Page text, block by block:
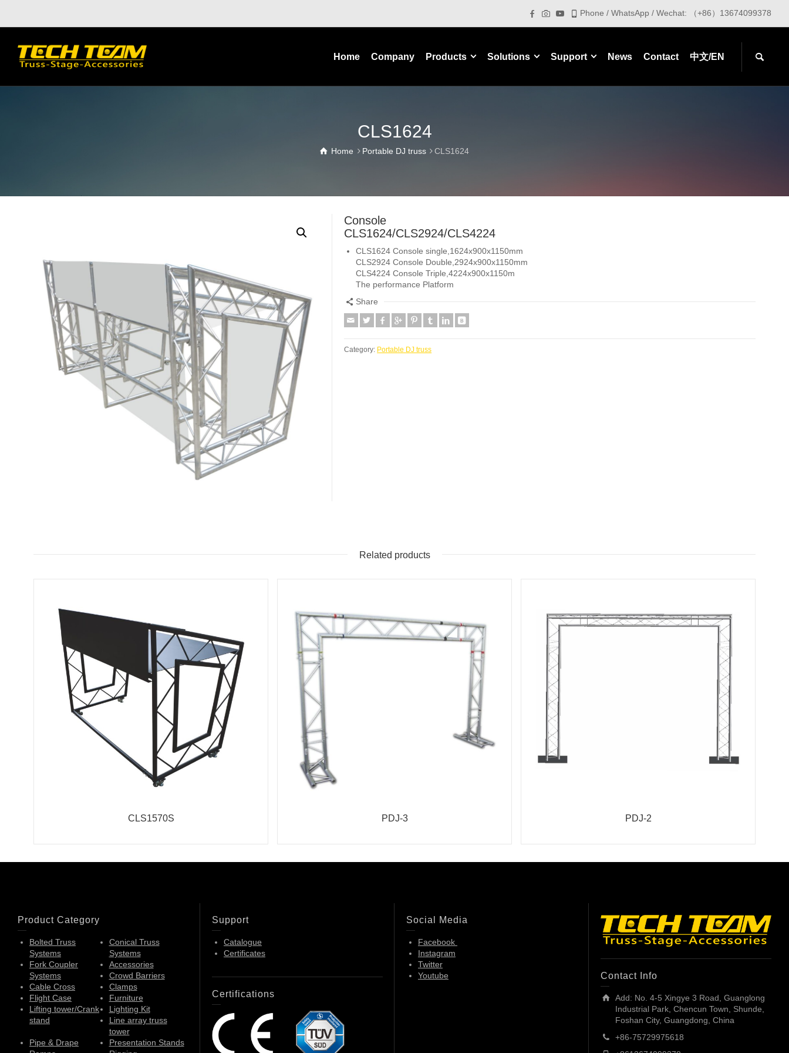
Phone / WhatsApp / Wechat: （+86）13674099378
Home Company Products Solutions Support News Contact 中文/EN
CLS1624
Home Portable DJ truss CLS1624
Console
CLS1624/CLS2924/CLS4224
CLS1624 Console single,1624x900x1150mm
CLS2924 Console Double,2924x900x1150mm
CLS4224 Console Triple,4224x900x1150m
The performance Platform
Share
Category: Portable DJ truss
Related products
CLS1570S PDJ-3 PDJ-2
Product Category
Bolted Truss
Systems
Conical Truss
Systems
Fork Coupler
Systems
Accessories
Crowd Barriers
Cable Cross
Clamps
Flight Case
Furniture
Lifting tower/Crank
stand
Lighting Kit
Line array truss
tower
Pipe & Drape
Presentation Stands
Support
Catalogue
Certificates
Certifications
Social Media
Facebook
Instagram
Twitter
Youtube
Contact Info
Add: No. 4-5 Xingye 3 Road, Guanglong
Industrial Park, Chencun Town, Shunde,
Foshan City, Guangdong, China
+86-75729975618